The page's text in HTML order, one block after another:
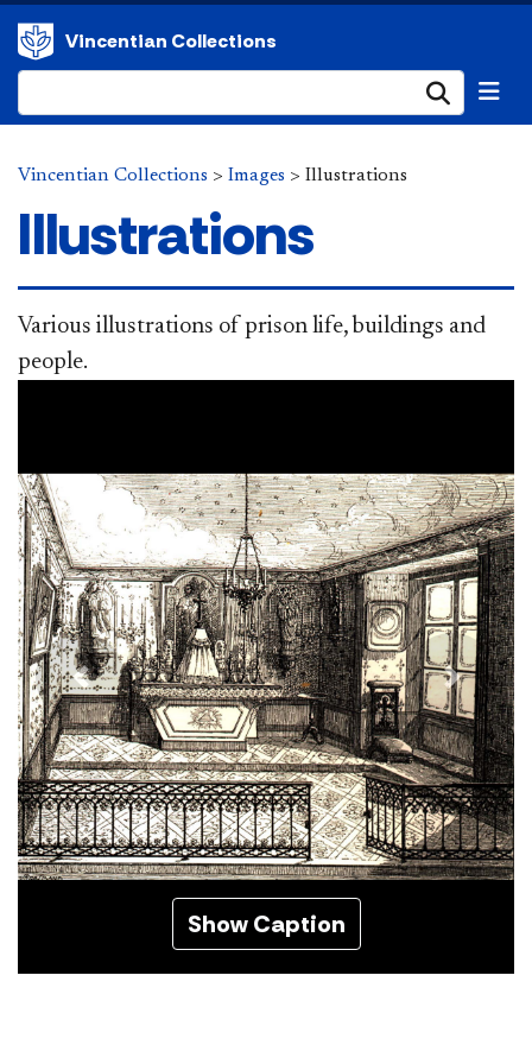
Vincentian Collections
Vincentian Collections > Images > Illustrations
Illustrations
Various illustrations of prison life, buildings and
people.
Show Caption
Previous Next